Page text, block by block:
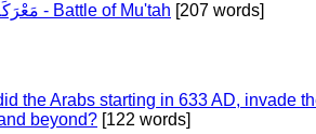
DNM - مَعْرَكَة مُؤْتَة - Battle of Mu'tah [207 words]
the Arabs starting in 633 AD, invade
beyond? [122 words]